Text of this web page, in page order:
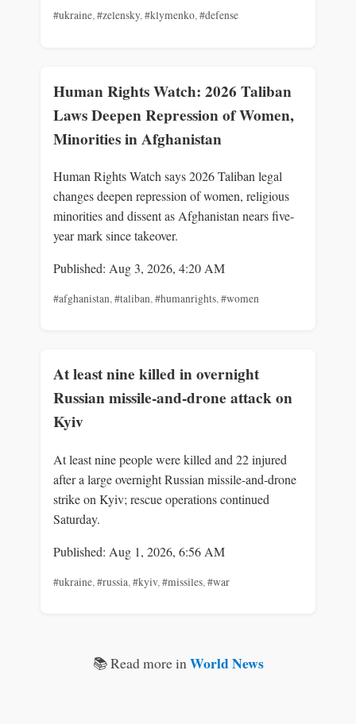
#ukraine,#zelensky,#klymenko,#defense
Human Rights Watch: 2026 Taliban
Laws Deepen Repression of Women,
Minorities in Afghanistan
Human Rights Watch says 2026 Taliban legal
changes deepen repression of women, religious
minorities and dissent as Afghanistan nears five-
year mark since takeover.
Published: Aug 3, 2026, 4:20 AM
#afghanistan,#taliban,#humanrights,#women
At least nine killed in overnight
Russian missile-and-drone attack on
Kyiv
At least nine people were killed and 22 injured
after a large overnight Russian missile-and-drone
strike on Kyiv; rescue operations continued
Saturday.
Published: Aug 1, 2026, 6:56 AM
#ukraine,#russia,#kyiv,#missiles,#war
📚 Read more inWorld News